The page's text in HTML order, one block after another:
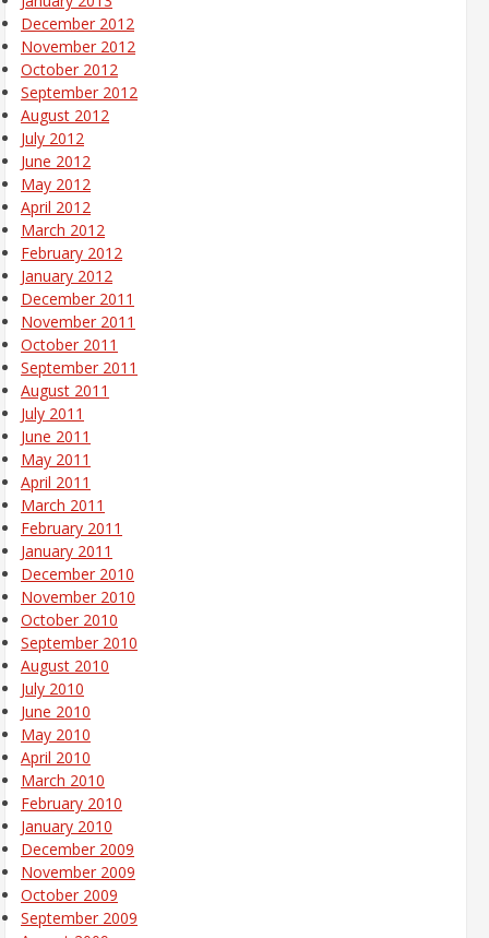
December 2012
November 2012
October 2012
September 2012
August 2012
July 2012
June 2012
May 2012
April 2012
March 2012
February 2012
January 2012
December 2011
November 2011
October 2011
September 2011
August 2011
July 2011
June 2011
May 2011
April 2011
March 2011
February 2011
January 2011
December 2010
November 2010
October 2010
September 2010
August 2010
July 2010
June 2010
May 2010
April 2010
March 2010
February 2010
January 2010
December 2009
November 2009
October 2009
September 2009